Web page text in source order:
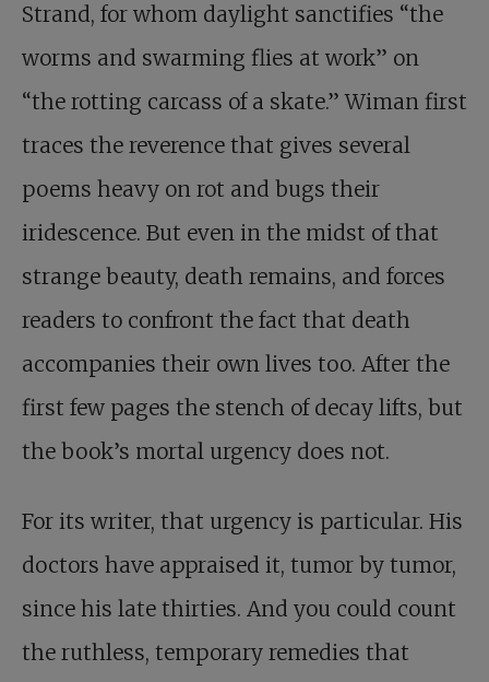
Strand, for whom daylight sanctifies “the
worms and swarming flies at work” on
“the rotting carcass of a skate.” Wiman first
traces the reverence that gives several
poems heavy on rot and bugs their
iridescence. But even in the midst of that
strange beauty, death remains, and forces
readers to confront the fact that death
accompanies their own lives too. After the
first few pages the stench of decay lifts, but
the book’s mortal urgency does not.
For its writer, that urgency is particular. His
doctors have appraised it, tumor by tumor,
since his late thirties. And you could count
the ruthless, temporary remedies that